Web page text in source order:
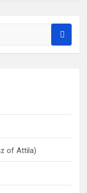
of Attila)